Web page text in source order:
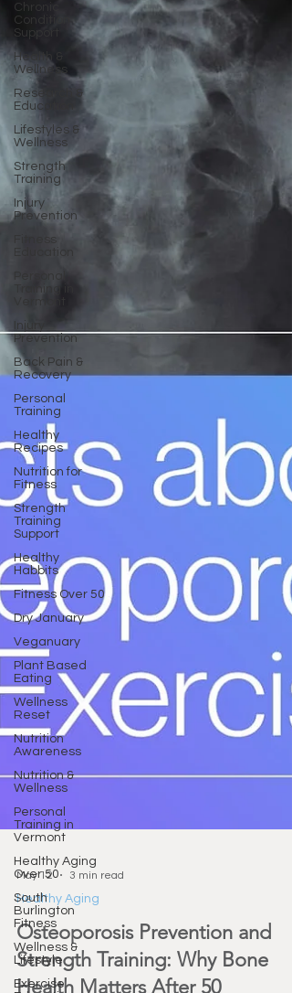
Chronic
Condition
Support
Health &
Wellness
Research &
Education
Lifestyles &
Wellness
Strength
Training
Injury
Prevention
Fitness
Injury
Prevention
Back Pain &
Recovery
Personal
Training
Healthy
Recipes
Nutrition for
Fitness
Strength
Training
Support
Healthy
Habbits
Fitness Over 50
Dry January
Veganuary
Plant Based
Eating
Wellness
Reset
Nutrition
Awareness
Nutrition &
Wellness
Personal
Training in
Vermont
Healthy Aging
Over 50
South
Burlington
Fitness
Wellness &
Lifestyle
Exercise
May 12 3 min read
Healthy Aging
Osteoporosis Prevention and
Strength Training: Why Bone